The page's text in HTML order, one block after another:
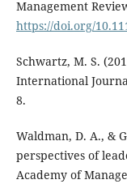
Management
https://doi.org/
Schwartz, M. S.
International
8.
Waldman, D. A., &
perspectives of
Academy of